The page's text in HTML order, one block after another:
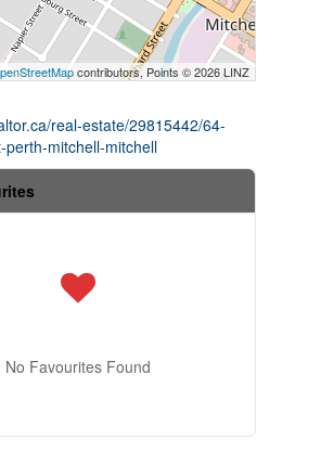
contributors, Points © 2026 LINZ
real-estate/29815442/64-
perth-mitchell-mitchell
No Favourites Found